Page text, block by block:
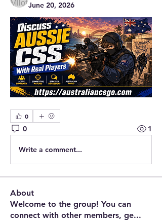
June 20, 2026
0
0 1
Write a comment...
About
Welcome to the group! You can
connect with other members, ge...